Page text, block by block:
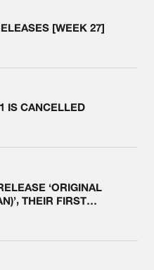
[WEEK 27]
IS CANCELLED
‘ORIGINAL
THEIR FIRST